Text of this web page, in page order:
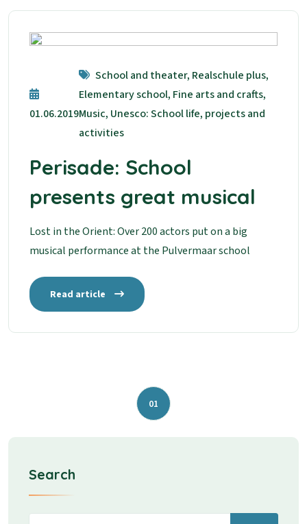
01.06.2019
School and theater, Realschule plus,
Elementary school, Fine arts and crafts,
Music, Unesco: School life, projects and
activities
Perisade: School
presents great musical
Lost in the Orient: Over 200 actors put on a big
musical performance at the Pulvermaar school
Read article
01
Search